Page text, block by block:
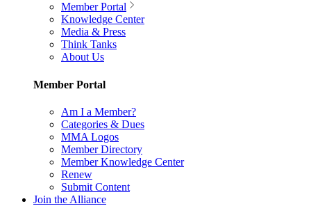
Member Portal
Knowledge Center
Media & Press
Think Tanks
About Us
Member Portal
Am I a Member?
Categories & Dues
MMA Logos
Member Directory
Member Knowledge Center
Renew
Submit Content
Join the Alliance